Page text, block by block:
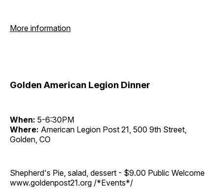
More information
Golden American Legion Dinner
When: 5-6:30PM
Where: American Legion Post 21, 500 9th Street,
Golden, CO
Shepherd's Pie, salad, dessert - $9.00 Public Welcome
www.goldenpost21.org /*Events*/